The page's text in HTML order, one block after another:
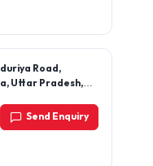
Kriti
Mother Teresa
Nagar Gurudwara,
Up (208005)
Send Enquiry